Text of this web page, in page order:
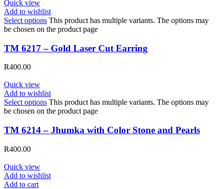
Quick view
Add to wishlist
Select options This product has multiple variants. The options may
be chosen on the product page
TM 6217 – Gold Laser Cut Earring
R400.00
Quick view
Add to wishlist
Select options This product has multiple variants. The options may
be chosen on the product page
TM 6214 – Jhumka with Color Stone and Pearls
R400.00
Quick view
Add to wishlist
Add to cart